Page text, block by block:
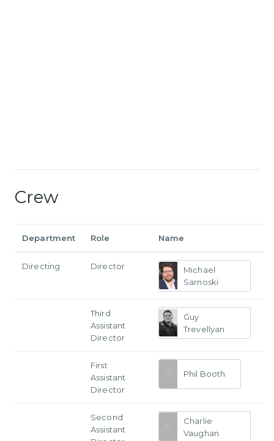
Crew
Department Role Name
Directing Director
Michael
Sarnoski
Third
Assistant
Director
Guy
Trevellyan
First
Assistant
Director
Phil Booth
Second
Assistant
Charlie
Vaughan